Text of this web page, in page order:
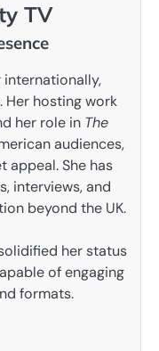
TV
internationally,
Her hosting work
her role in The
audiences,
appeal. She has
interviews, and
beyond the UK.
her status
of engaging
formats.